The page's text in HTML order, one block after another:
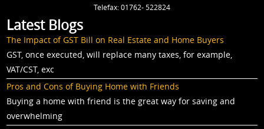
Telefax: 01762- 522824
Latest Blogs
The Impact of GST Bill on Real Estate and Home Buyers
GST, once executed, will replace many taxes, for example,
VAT/CST, exc
Pros and Cons of Buying Home with Friends
Buying a home with friend is the great way for saving and
overwhelming